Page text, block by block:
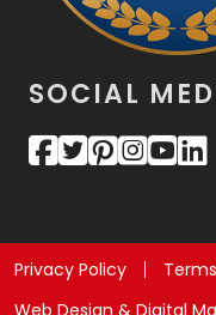
SOCIAL
Privacy Policy